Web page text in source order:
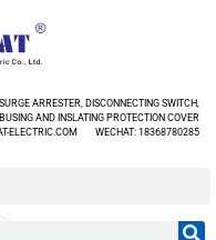
ARRESTER, DISCONNECTING SWITCH,
AND INSLATING PROTECTION COVER
ELECTRIC.COM WECHAT: 18368780285